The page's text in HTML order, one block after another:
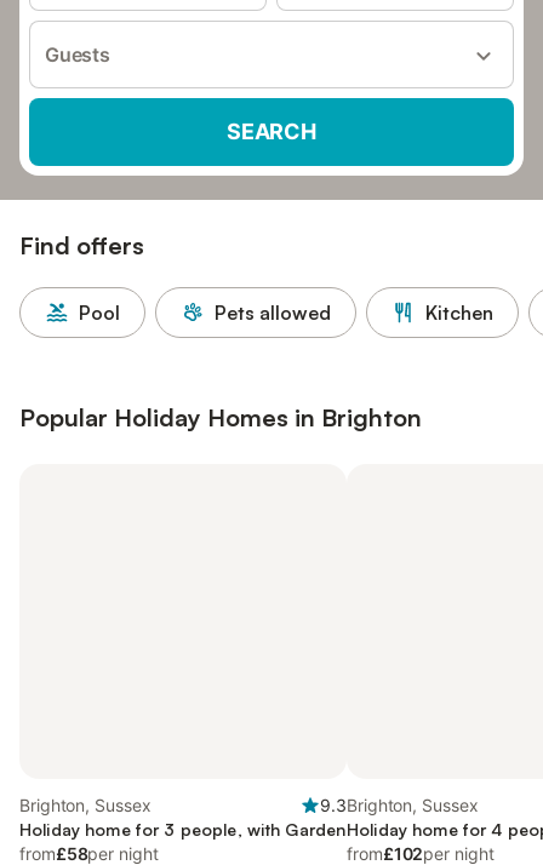
Guests
SEARCH
Find offers
Pool Pets allowed Kitchen
Popular Holiday Homes in Brighton
Brighton, Sussex
9.3
Holiday home for 3 people, with Garden
from£58per night
Brighton, Sussex
Holiday home for 4
from£102per night